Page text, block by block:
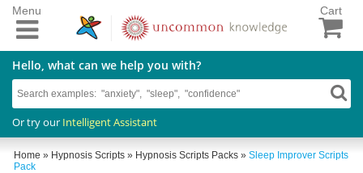
Cart
Hello, what can we help you with?
Or try our Intelligent Assistant
Menu
Home » Hypnosis Scripts » Hypnosis Scripts Packs » Sleep Improver Scripts
Pack